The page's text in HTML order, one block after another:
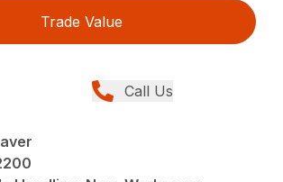
Trade Value
Call Us